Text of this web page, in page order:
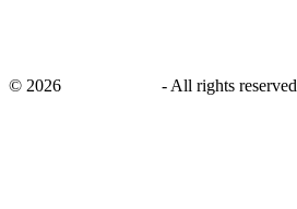
© 2026 - All rights reserved